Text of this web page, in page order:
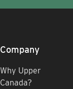
Company
Why Upper
Canada?